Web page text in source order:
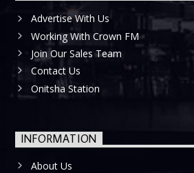
Advertise With Us
Working With Crown FM
Join Our Sales Team
Contact Us
Onitsha Station
INFORMATION
About Us